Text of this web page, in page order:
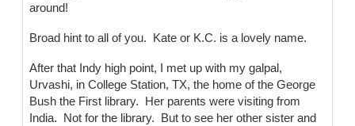
around!
Broad hint to all of you. Kate or K.C. is a lovely name.
After that Indy high point, I met up with my galpal,
Urvashi, in College Station, TX, the home of the George
Bush the First library. Her parents were visiting from
India. Not for the library. But to see her other sister and